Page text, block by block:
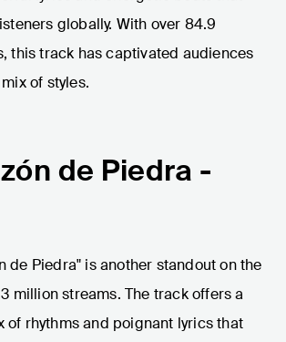
globally. With over 84.9
this track has captivated audiences
of styles.
de Piedra -
de Piedra" is another standout on the
million streams. The track offers a
of rhythms and poignant lyrics that